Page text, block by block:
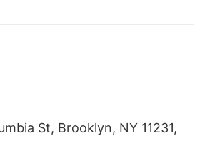
St, Brooklyn, NY 11231,